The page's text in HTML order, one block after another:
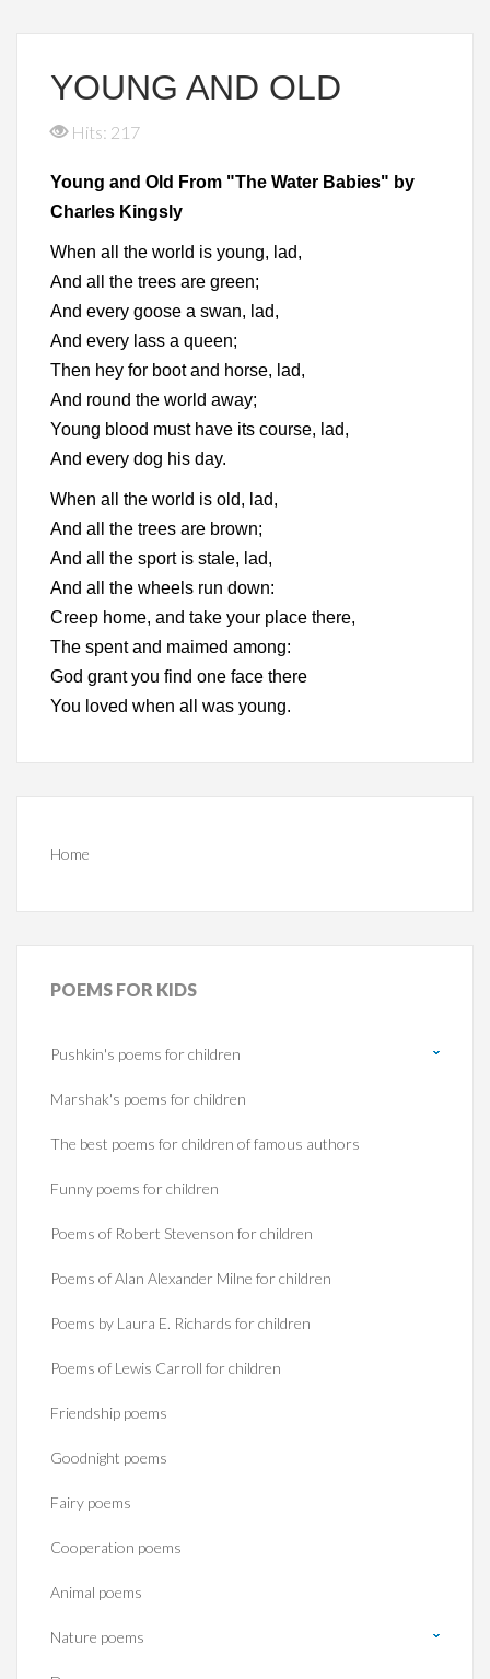
YOUNG AND OLD
Hits: 217
Young and Old From "The Water Babies" by
Charles Kingsly
When all the world is young, lad,
And all the trees are green;
And every goose a swan, lad,
And every lass a queen;
Then hey for boot and horse, lad,
And round the world away;
Young blood must have its course, lad,
And every dog his day.
When all the world is old, lad,
And all the trees are brown;
And all the sport is stale, lad,
And all the wheels run down:
Creep home, and take your place there,
The spent and maimed among:
God grant you find one face there
You loved when all was young.
Home
POEMS FOR KIDS
Pushkin's poems for children
Marshak's poems for children
The best poems for children of famous authors
Funny poems for children
Poems of Robert Stevenson for children
Poems of Alan Alexander Milne for children
Poems by Laura E. Richards for children
Poems of Lewis Carroll for children
Friendship poems
Goodnight poems
Fairy poems
Cooperation poems
Animal poems
Nature poems